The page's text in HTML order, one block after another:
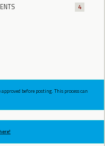
4
before posting. This process can